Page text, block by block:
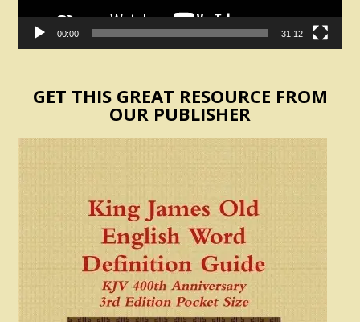
00:00 31:12
GET THIS GREAT RESOURCE FROM
OUR PUBLISHER